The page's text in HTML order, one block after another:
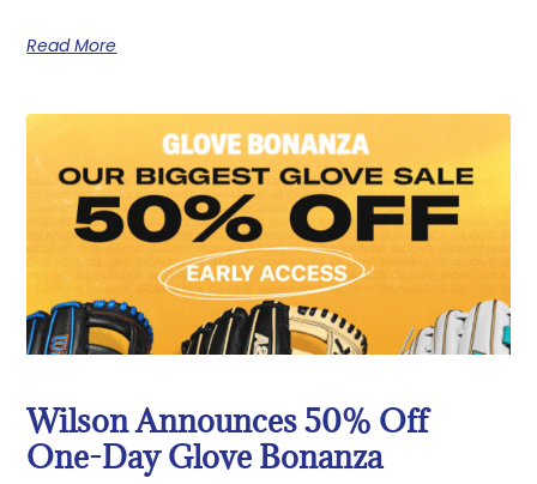
Read More
Wilson Announces 50% Off
One-Day Glove Bonanza